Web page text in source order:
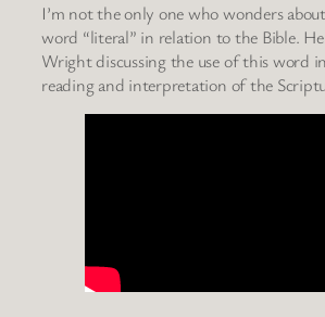
I’m not the only one who wonders
word “literal” in relation to the Bible.
Wright discussing the use of this word
reading and interpretation of the